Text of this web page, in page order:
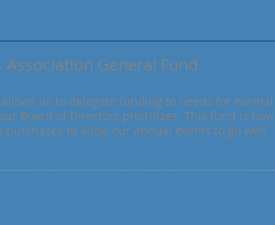
General Fund
us to delegate funding to needs for normal
Board of Directors prioritizes. This fund is how
to allow our annual events to go well.